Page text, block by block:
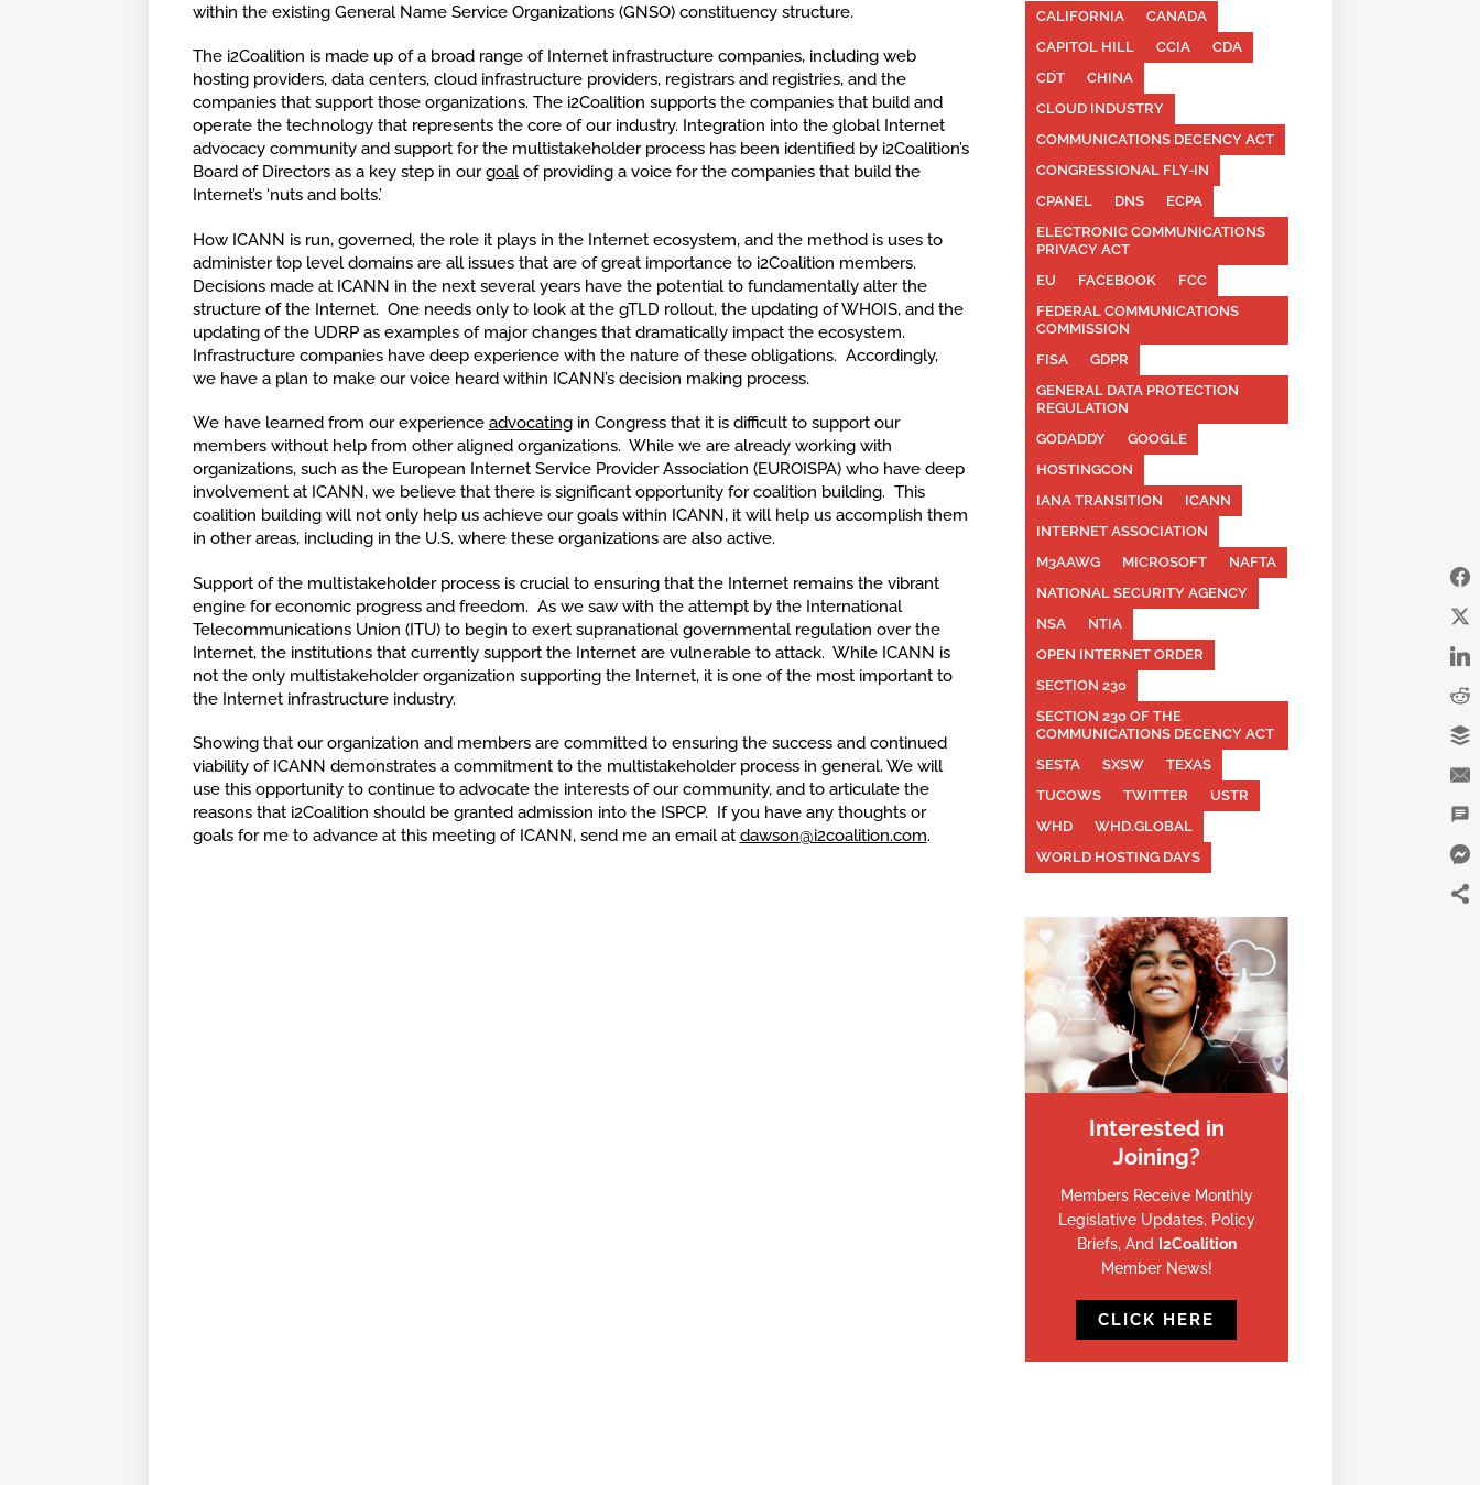
within the existing General Name Service Organizations (GNSO) constituency structure.
The i2Coalition is made up of a broad range of Internet infrastructure companies, including web
hosting providers, data centers, cloud infrastructure providers, registrars and registries, and the
companies that support those organizations. The i2Coalition supports the companies that build and
operate the technology that represents the core of our industry. Integration into the global Internet
advocacy community and support for the multistakeholder process has been identified by i2Coalition’s
Board of Directors as a key step in ourgoalof providing a voice for the companies that build the
Internet’s ‘nuts and bolts.’
How ICANN is run, governed, the role it plays in the Internet ecosystem, and the method is uses to
administer top level domains are all issues that are of great importance to i2Coalition members.
Decisions made at ICANN in the next several years have the potential to fundamentally alter the
structure of the Internet. One needs only to look at the gTLD rollout, the updating of WHOIS, and the
updating of the UDRP as examples of major changes that dramatically impact the ecosystem.
Infrastructure companies have deep experience with the nature of these obligations. Accordingly,
we have a plan to make our voice heard within ICANN’s decision making process.
We have learned from our experience advocatingin Congress that it is difficult to support our
members without help from other aligned organizations. While we are already working with
organizations, such as the European Internet Service Provider Association (EUROISPA) who have deep
involvement at ICANN, we believe that there is significant opportunity for coalition building. This
coalition building will not only help us achieve our goals within ICANN, it will help us accomplish them
in other areas, including in the U.S. where these organizations are also active.
Support of the multistakeholder process is crucial to ensuring that the Internet remains the vibrant
engine for economic progress and freedom. As we saw with the attempt by the International
Telecommunications Union (ITU) to begin to exert supranational governmental regulation over the
Internet, the institutions that currently support the Internet are vulnerable to attack. While ICANN is
not the only multistakeholder organization supporting the Internet, it is one of the most important to
the Internet infrastructure industry.
Showing that our organization and members are committed to ensuring the success and continued
viability of ICANN demonstrates a commitment to the multistakeholder process in general. We will
use this opportunity to continue to advocate the interests of our community, and to articulate the
reasons that i2Coalition should be granted admission into the ISPCP. If you have any thoughts or
goals for me to advance at this meeting of ICANN, send me an email at dawson@i2coalition.com.
CALIFORNIA
CANADA
CAPITOL HILL
CCIA
CDA
CDT
CHINA
CLOUD INDUSTRY
COMMUNICATIONS DECENCY ACT
CONGRESSIONAL FLY-IN
CPANEL
DNS
ECPA
ELECTRONIC COMMUNICATIONS
PRIVACY ACT
EU
FACEBOOK
FCC
FEDERAL COMMUNICATIONS
COMMISSION
FISA
GDPR
GENERAL DATA PROTECTION
REGULATION
GODADDY
GOOGLE
HOSTINGCON
IANA TRANSITION
ICANN
INTERNET ASSOCIATION
M3AAWG
MICROSOFT
NAFTA
NATIONAL SECURITY AGENCY
NSA
NTIA
OPEN INTERNET ORDER
SECTION 230
SECTION 230 OF THE
COMMUNICATIONS DECENCY ACT
SESTA
SXSW
TEXAS
TUCOWS
TWITTER
USTR
WHD
WHD.GLOBAL
WORLD HOSTING DAYS
Interested in
Joining?
Members Receive Monthly
Legislative Updates, Policy
Briefs, And I2Coalition
Member News!
CLICK HERE